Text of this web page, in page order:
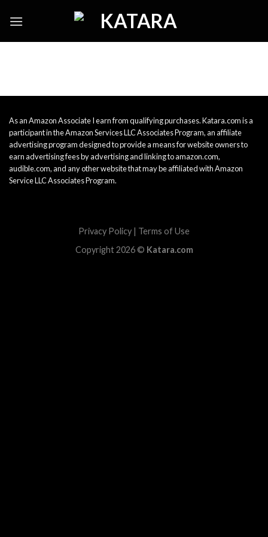
As an Amazon Associate I earn from qualifying purchases. Katara.com is a
participant in the Amazon Services LLC Associates Program, an affiliate
advertising program designed to provide a means for website owners to
earn advertising fees by advertising and linking to amazon.com,
audible.com, and any other website that may be affiliated with Amazon
Service LLC Associates Program.
Privacy Policy | Terms of Use
Copyright 2026 © Katara.com